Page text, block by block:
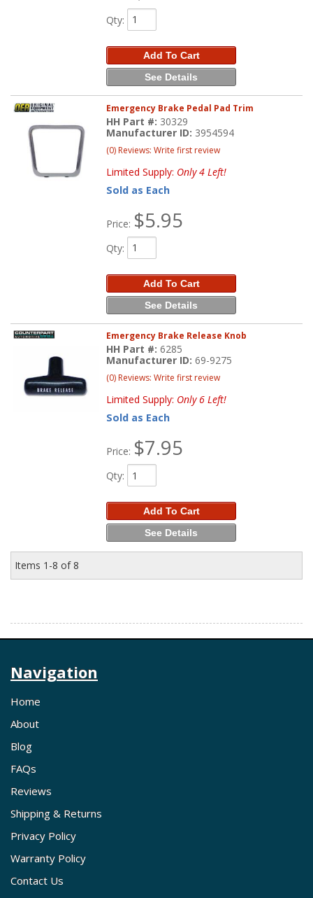
Qty:
Add To Cart
See Details
Emergency Brake Pedal Pad Trim
HH Part #: 30329
Manufacturer ID: 3954594
(0) Reviews: Write first review
Limited Supply: Only 4 Left!
Sold as Each
Price: $5.95
Qty:
Add To Cart
See Details
Emergency Brake Release Knob
HH Part #:6285
Manufacturer ID:69-9275
(0) Reviews: Write first review
Limited Supply: Only 6 Left!
Sold as Each
Price: $7.95
Qty:
Add To Cart
See Details
Items 1-8 of8
Navigation
Home
About
Blog
FAQs
Reviews
Shipping & Returns
Privacy Policy
Warranty Policy
Contact Us